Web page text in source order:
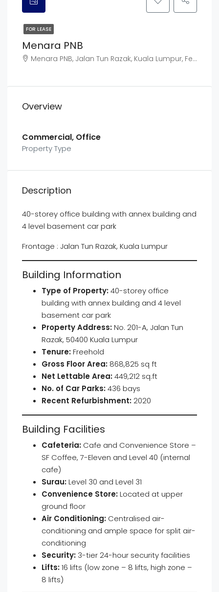
FOR LEASE
Menara PNB
Menara PNB, Jalan Tun Razak, Kuala Lumpur, Federal Territory of Kuala Lumpur, Malaysia
Overview
Commercial, Office
Property Type
Description
40-storey office building with annex building and
4 level basement car park
Frontage : Jalan Tun Razak, Kuala Lumpur
Building Information
Type of Property:40-storey office
building with annex building and 4 level
basement car park
Property Address:No. 201-A, Jalan Tun
Razak, 50400 Kuala Lumpur
Tenure:Freehold
Gross Floor Area: 868,825 sq ft
Net Lettable Area:449,212 sq.ft
No. of Car Parks:436 bays
Recent Refurbishment: 2020
Building Facilities
Cafeteria: Cafe and Convenience Store –
SF Coffee, 7-Eleven and Level 40 (internal
cafe)
Surau:Level 30 and Level 31
Convenience Store:Located at upper
ground floor
Air Conditioning: Centralised air-
conditioning and ample space for split air-
conditioning
Security: 3-tier 24-hour security facilities
Lifts:16 lifts (low zone – 8 lifts, high zone –
8 lifts)